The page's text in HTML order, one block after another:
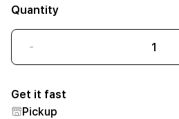
Quantity
-
Get it fast
Pickup